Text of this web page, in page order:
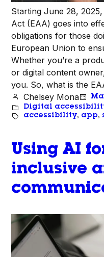
Starting June 28,
Act (EAA) goes into
obligations for those
European Union to
Whether you’re a
or digital content
you. So, what is the
Chelsey Mona
Digital
accessibility, app,
Using AI
inclusive